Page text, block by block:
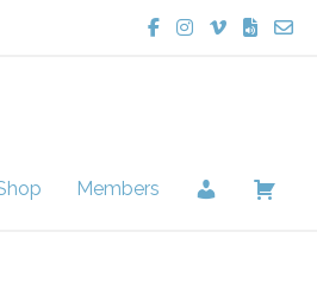
Lucie Potter Yoga
Lucie Potter
LucieLucie
Members